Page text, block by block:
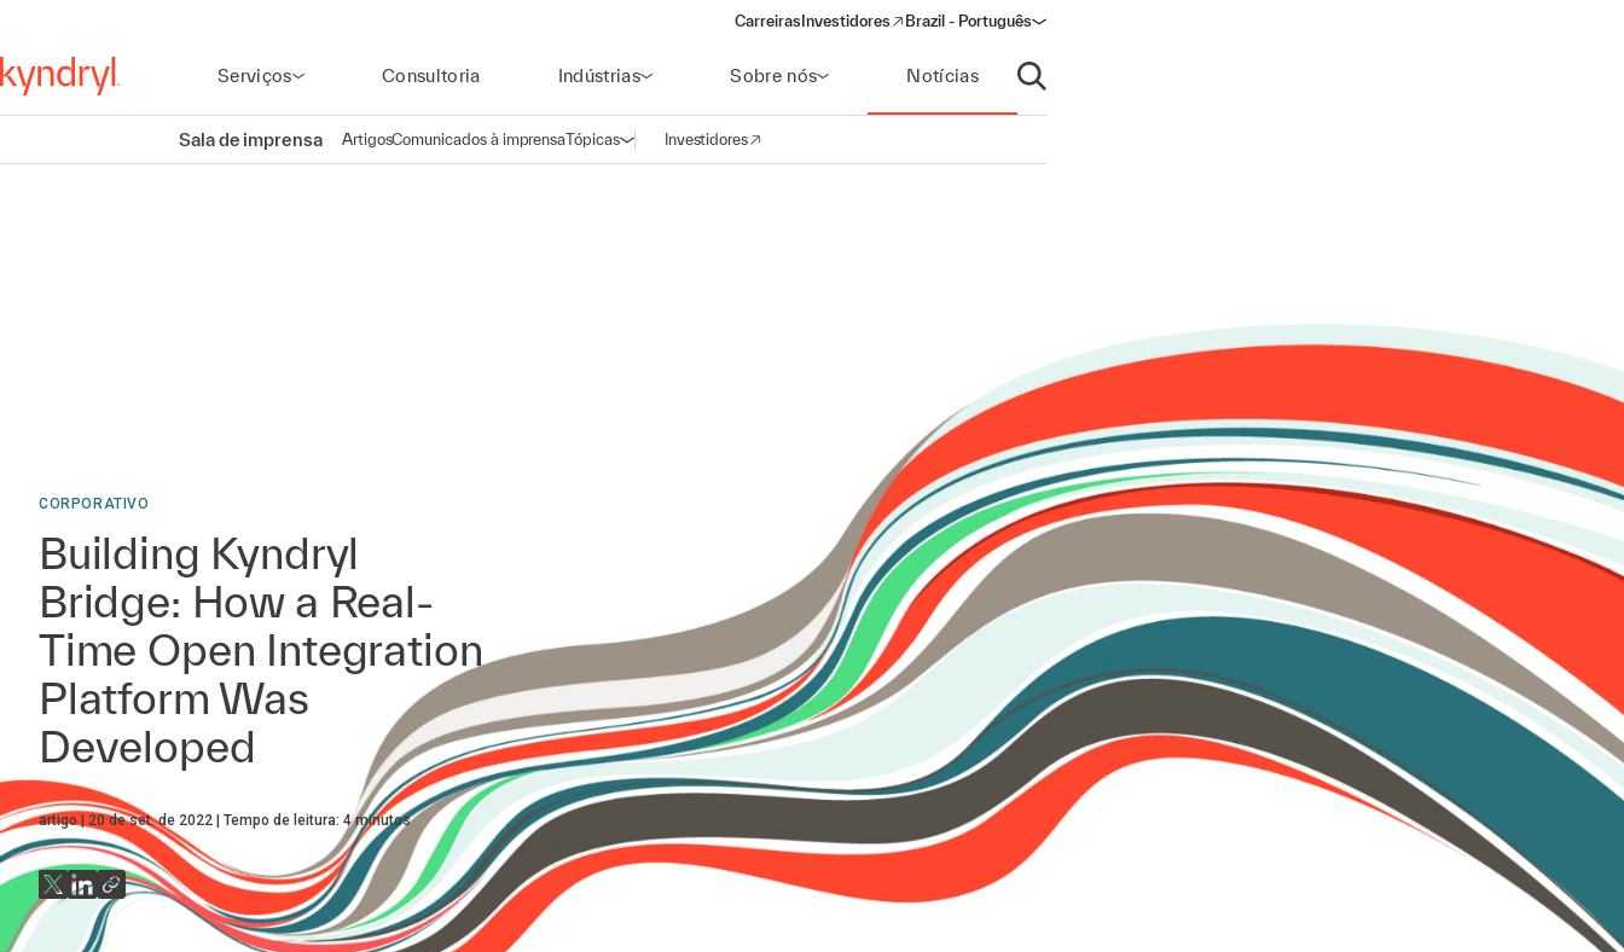
Carreiras Investidores
(opens in a new window)
Brazil - Português
Serviços Consultoria Indústrias Sobre nós Notícias
Abrir pesquisa
Sala de imprensa ArtigosComunicados à imprensaTópicasAbrir navegação
Investidores
(opens in a new window)
CORPORATIVO
Building Kyndryl
Bridge: How a Real-
Time Open Integration
Platform Was
Developed
artigo 20 de set. de 2022 Tempo de leitura: 4minutos